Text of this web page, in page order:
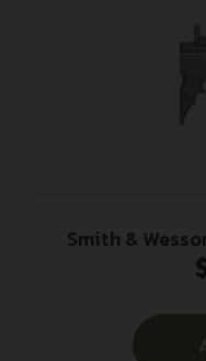
Smith &
*CT,MA,MD,NJ
& Fixed CAR